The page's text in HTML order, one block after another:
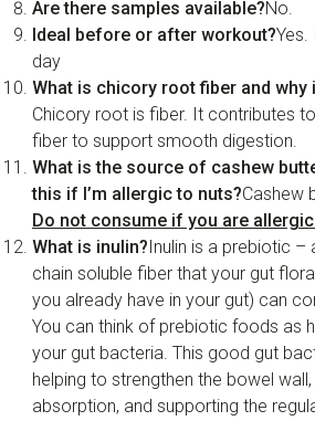
Are there samples available?No.
Ideal before or after workout?
day
What is chicory root fiber and why
Chicory root is fiber. It contributes
fiber to support smooth digestion.
What is the source of cashew
this if I’m allergic to nuts?Cashew
Do not consume if you are
What is inulin?Inulin is a prebiotic –
chain soluble fiber that your gut
you already have in your gut) can
You can think of prebiotic foods as
your gut bacteria. This good gut
helping to strengthen the bowel
absorption, and supporting the